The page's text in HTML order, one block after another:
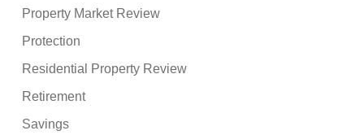
Property Market Review
Protection
Residential Property Review
Retirement
Savings